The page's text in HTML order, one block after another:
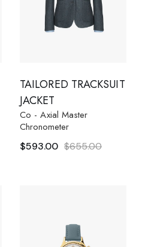
TAILORED TRACKSUIT
JACKET
Co - Axial Master
Chronometer
$655.00
$593.00